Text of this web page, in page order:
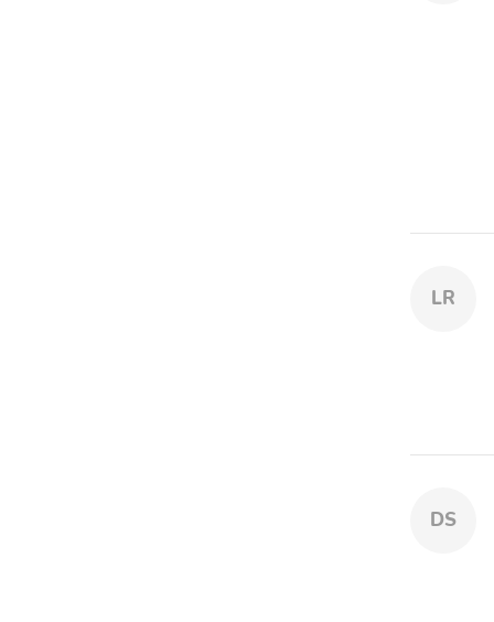
LR
DS